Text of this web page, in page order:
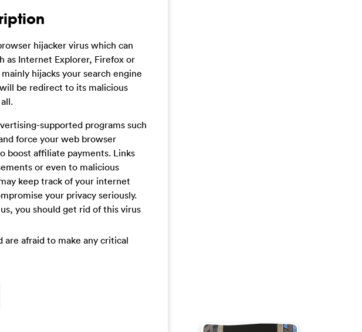
hijacker virus which can
as Internet Explorer, Firefox or
hijacks your search engine
be redirect to its malicious
supported programs such
force your web browser
boost affiliate payments. Links
or even to malicious
keep track of your internet
your privacy seriously.
you should get rid of this virus
afraid to make any critical